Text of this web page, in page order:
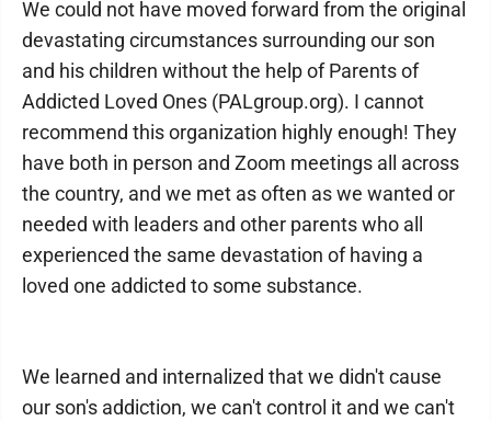
We could not have moved forward from the original
devastating circumstances surrounding our son
and his children without the help of Parents of
Addicted Loved Ones (PALgroup.org). I cannot
recommend this organization highly enough! They
have both in person and Zoom meetings all across
the country, and we met as often as we wanted or
needed with leaders and other parents who all
experienced the same devastation of having a
loved one addicted to some substance.
We learned and internalized that we didn't cause
our son's addiction, we can't control it and we can't